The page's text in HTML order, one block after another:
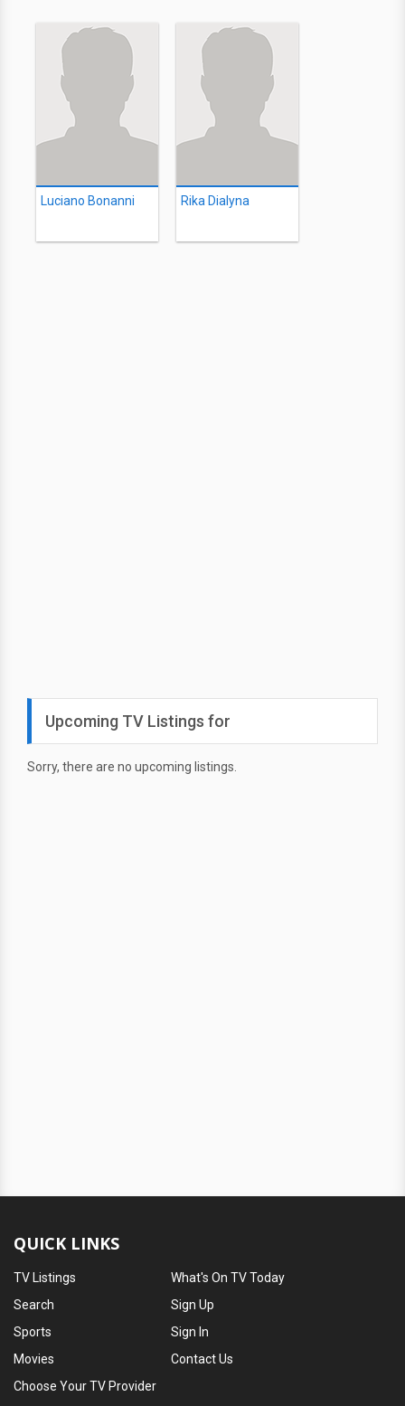
Luciano Bonanni Rika Dialyna
Upcoming TV Listings for
Sorry, there are no upcoming listings.
QUICK LINKS
TV Listings
Search
Sports
Movies
What's On TV Today
Sign Up
Sign In
Contact Us
Choose Your TV Provider